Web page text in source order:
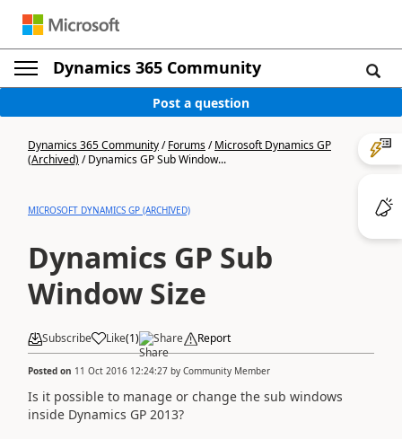
Dynamics 365 Community
Post a question
Dynamics 365 Community/Forums/Microsoft Dynamics GP
(Archived)/Dynamics GP Sub Window...
MICROSOFT DYNAMICS GP (ARCHIVED)
Dynamics GP Sub
Window Size
Subscribe Like(1) Share Report
Posted on 11 Oct 2016 12:24:27 by Community Member
Is it possible to manage or change the sub windows
inside Dynamics GP 2013?